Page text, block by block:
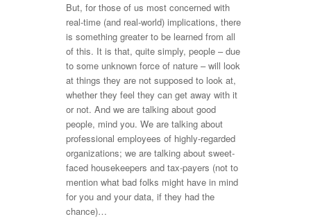
But, for those of us most concerned with
real-time (and real-world) implications, there
is something greater to be learned from all
of this. It is that, quite simply, people – due
to some unknown force of nature – will look
at things they are not supposed to look at,
whether they feel they can get away with it
or not. And we are talking about good
people, mind you. We are talking about
professional employees of highly-regarded
organizations; we are talking about sweet-
faced housekeepers and tax-payers (not to
mention what bad folks might have in mind
for you and your data, if they had the
chance)…